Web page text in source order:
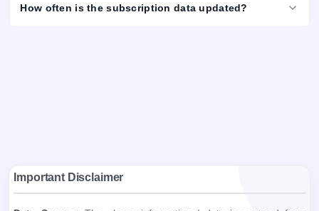
How often is the subscription data updated?
Important Disclaimer